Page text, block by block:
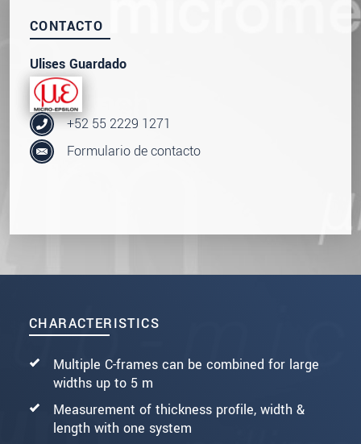
CHARACTERISTICS
Multiple C-frames can be combined for large
widths up to 5 m
Measurement of thickness profile, width &
length with one system
CONTACTO
Ulises Guardado
+52 55 2229 1271
Formulario de contacto